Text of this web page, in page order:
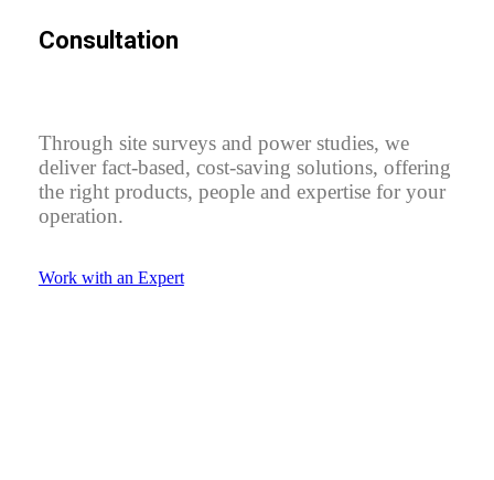
Consultation
Through site surveys and power studies, we
deliver fact-based, cost-saving solutions, offering
the right products, people and expertise for your
operation.
Work with an Expert